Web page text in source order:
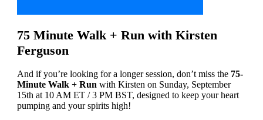
75 Minute Walk + Run with Kirsten
Ferguson
And if you’re looking for a longer session, don’t miss the 75-
Minute Walk + Run with Kirsten on Sunday, September
15th at 10 AM ET / 3 PM BST, designed to keep your heart
pumping and your spirits high!